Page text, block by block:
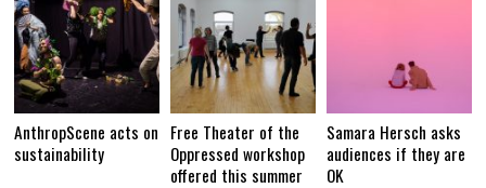
AnthropScene acts on
sustainability
Free Theater of the
Oppressed workshop
offered this summer
Samara Hersch asks
audiences if they are
OK